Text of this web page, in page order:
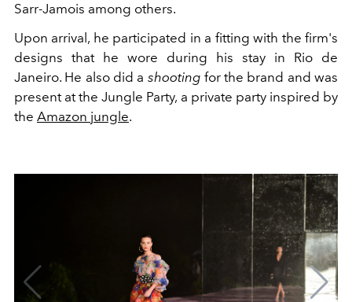
Sarr-Jamois among others.
Upon arrival, he participated in a fitting with the firm's
designs that he wore during his stay in Rio de
Janeiro. He also did a shooting for the brand and was
present at the Jungle Party, a private party inspired by
the Amazon jungle.